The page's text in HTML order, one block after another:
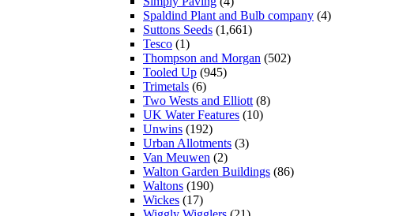
Spaldind Plant and Bulb company (4)
Suttons Seeds (1,661)
Tesco (1)
Thompson and Morgan (502)
Tooled Up (945)
Trimetals (6)
Two Wests and Elliott (8)
UK Water Features (10)
Unwins (192)
Urban Allotments (3)
Van Meuwen (2)
Walton Garden Buildings (86)
Waltons (190)
Wickes (17)